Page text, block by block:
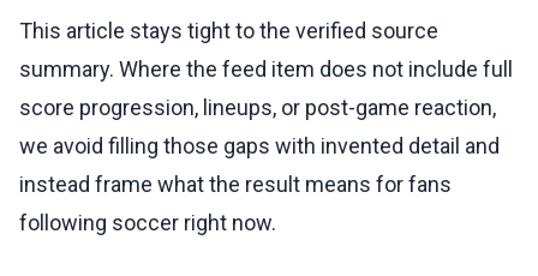
This article stays tight to the verified source
summary. Where the feed item does not include full
score progression, lineups, or post-game reaction,
we avoid filling those gaps with invented detail and
instead frame what the result means for fans
following soccer right now.